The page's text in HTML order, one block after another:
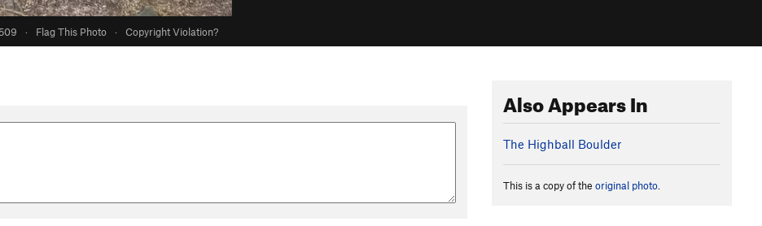
· Flag This Photo · Copyright Violation?
Also Appears In
The Highball Boulder
This is a copy of the original photo